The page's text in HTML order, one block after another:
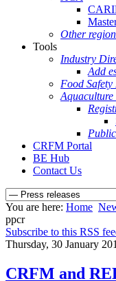
Other
Tools
Industry
Add
Food
CRFM Portal
BE Hub
Contact Us
You are here: Home
ppcr
Subscribe to this RSS
Thursday, 30 January
CRFM and